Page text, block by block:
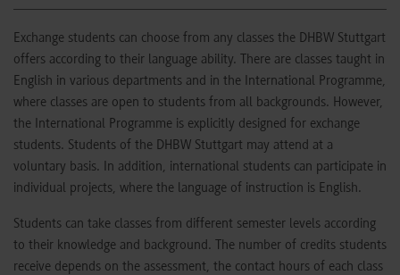
Exchange students can choose from any classes the DHBW Stuttgart
offers according to their language ability. There are classes taught in
English in various departments and in the International Programme,
where classes are open to students from all backgrounds. However,
the International Programme is explicitly designed for exchange
students. Students of the DHBW Stuttgart may attend at a
voluntary basis. In addition, international students can participate in
individual projects, where the language of instruction is English.
Students can take classes from different semester levels according
to their knowledge and background. The number of credits students
receive depends on the assessment, the contact hours of each class